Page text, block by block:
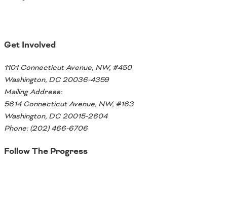
Get Involved
1101 Connecticut Avenue, NW, #450
Washington, DC 20036-4359
Mailing Address:
5614 Connecticut Avenue, NW, #163
Washington, DC 20015-2604
Phone: (202) 466-6706
Follow The Progress